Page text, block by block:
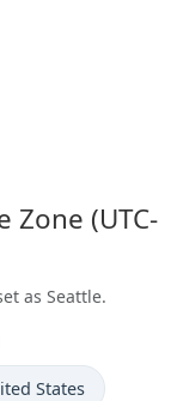
Zone (UTC-
as Seattle.
States